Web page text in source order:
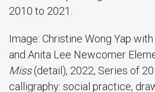
2010 to 2021.
Image: Christine Wong Yap
and Anita Lee Newcomer
Miss(detail), 2022, Series of
calligraphy: social practice,